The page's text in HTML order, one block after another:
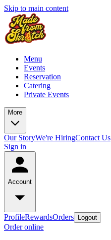
Skip to main content
Menu
Events
Reservation
Catering
Private Events
More
Our StoryWe're HiringContact Us
Sign in
Account
ProfileRewardsOrders Logout
Order online